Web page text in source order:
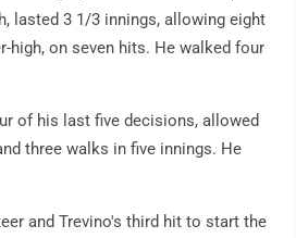
lasted 3 1/3 innings, allowing eight
high, on seven hits. He walked four
of his last five decisions, allowed
three walks in five innings. He
and Trevino's third hit to start the